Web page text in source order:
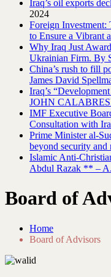
Iraq’s oil exports
2024
Foreign Investment:
to Ensure a Vibrant
Why Iraq Just
Ukrainian Firm. By
China’s rush to fill
James David
Iraq’s
JOHN
IMF Executive
Consultation with
Prime Minister al-
beyond security and
Islamic Anti-
Abdul Razak ** –
Board of
Home
Board of Advisors